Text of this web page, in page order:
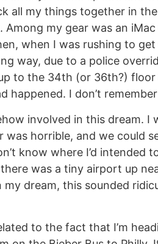
all my things together in
my gear was an
when I was rushing to
way, due to a police
to the 34th (or 36th?)
happened. I don’t
involved in this dream. I
was horrible, and we could
know where I’d intended
was a tiny airport up
dream, this sounded
to the fact that I’m